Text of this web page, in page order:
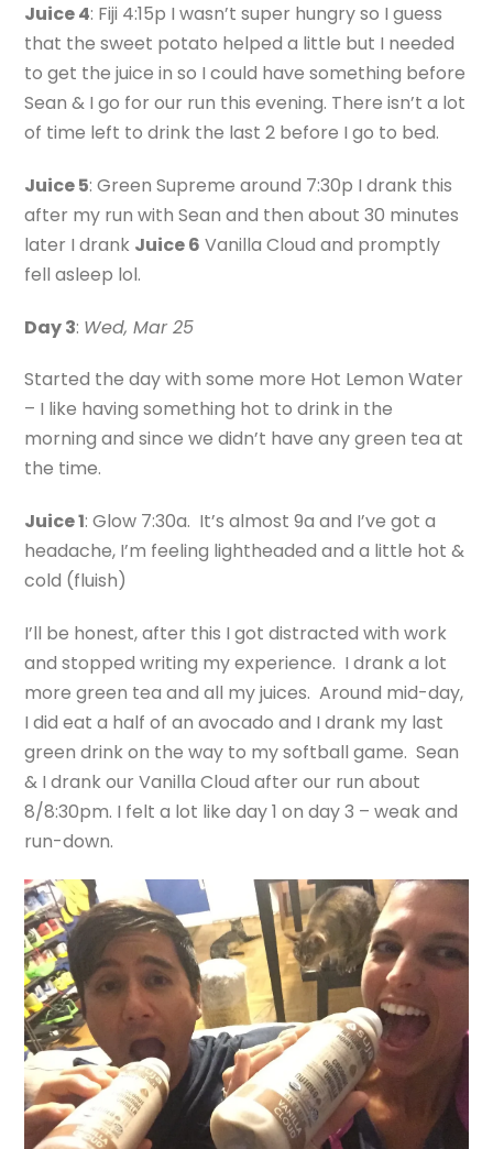
Juice 4: Fiji 4:15p I wasn’t super hungry so I guess
that the sweet potato helped a little but I needed
to get the juice in so I could have something before
Sean & I go for our run this evening. There isn’t a lot
of time left to drink the last 2 before I go to bed.
Juice 5: Green Supreme around 7:30p I drank this
after my run with Sean and then about 30 minutes
later I drank Juice 6 Vanilla Cloud and promptly
fell asleep lol.
Day 3: Wed, Mar 25
Started the day with some more Hot Lemon Water
– I like having something hot to drink in the
morning and since we didn’t have any green tea at
the time.
Juice 1: Glow 7:30a. It’s almost 9a and I’ve got a
headache, I’m feeling lightheaded and a little hot &
cold (fluish)
I’ll be honest, after this I got distracted with work
and stopped writing my experience. I drank a lot
more green tea and all my juices. Around mid-day,
I did eat a half of an avocado and I drank my last
green drink on the way to my softball game. Sean
& I drank our Vanilla Cloud after our run about
8/8:30pm. I felt a lot like day 1 on day 3 – weak and
run-down.